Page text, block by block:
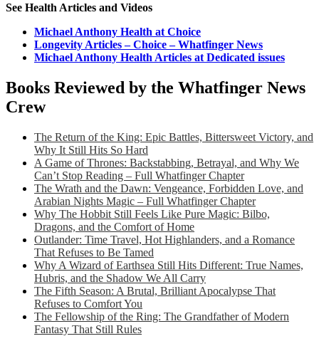
See Health Articles and Videos
Michael Anthony Health at Choice
Longevity Articles – Choice – Whatfinger News
Michael Anthony Health Articles at Dedicated issues
Books Reviewed by the Whatfinger News
Crew
The Return of the King: Epic Battles, Bittersweet Victory, and
Why It Still Hits So Hard
A Game of Thrones: Backstabbing, Betrayal, and Why We
Can’t Stop Reading – Full Whatfinger Chapter
The Wrath and the Dawn: Vengeance, Forbidden Love, and
Arabian Nights Magic – Full Whatfinger Chapter
Why The Hobbit Still Feels Like Pure Magic: Bilbo,
Dragons, and the Comfort of Home
Outlander: Time Travel, Hot Highlanders, and a Romance
That Refuses to Be Tamed
Why A Wizard of Earthsea Still Hits Different: True Names,
Hubris, and the Shadow We All Carry
The Fifth Season: A Brutal, Brilliant Apocalypse That
Refuses to Comfort You
The Fellowship of the Ring: The Grandfather of Modern
Fantasy That Still Rules